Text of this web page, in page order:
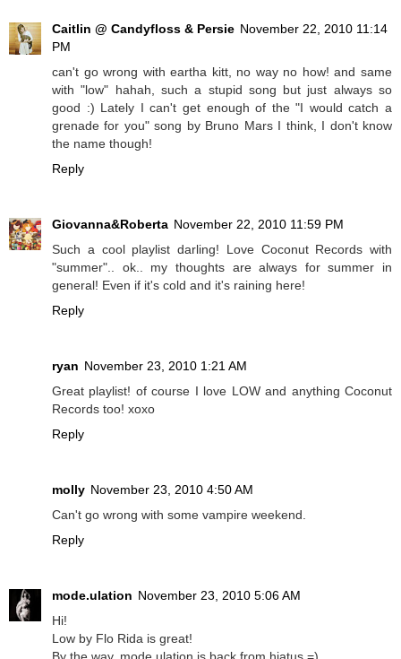
Caitlin @ Candyfloss & Persie November 22, 2010 11:14
PM
can't go wrong with eartha kitt, no way no how! and same
with "low" hahah, such a stupid song but just always so
good :) Lately I can't get enough of the "I would catch a
grenade for you" song by Bruno Mars I think, I don't know
the name though!
Reply
Giovanna&Roberta November 22, 2010 11:59 PM
Such a cool playlist darling! Love Coconut Records with
"summer".. ok.. my thoughts are always for summer in
general! Even if it's cold and it's raining here!
Reply
ryan November 23, 2010 1:21 AM
Great playlist! of course I love LOW and anything Coconut
Records too! xoxo
Reply
molly November 23, 2010 4:50 AM
Can't go wrong with some vampire weekend.
Reply
mode.ulation November 23, 2010 5:06 AM
Hi!
Low by Flo Rida is great!